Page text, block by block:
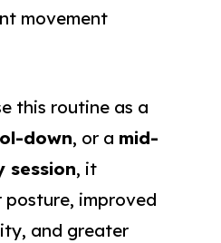
movement
this routine as a
down, or a mid-
session, it
improved
and greater